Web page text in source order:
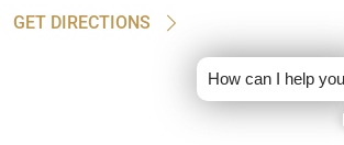
GET DIRECTIONS
How can I help